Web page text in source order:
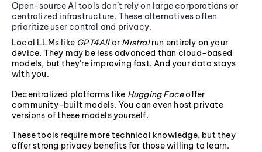
Open-source AI tools don’t rely on large corporations or
centralized infrastructure. These alternatives often
prioritize user control and privacy.
Local LLMs like GPT4Allor Mistralrun entirely on your
device. They may be less advanced than cloud-based
models, but they’re improving fast. And your data stays
with you.
Decentralized platforms like Hugging Faceoffer
community-built models. You can even host private
versions of these models yourself.
These tools require more technical knowledge, but they
offer strong privacy benefits for those willing to learn.